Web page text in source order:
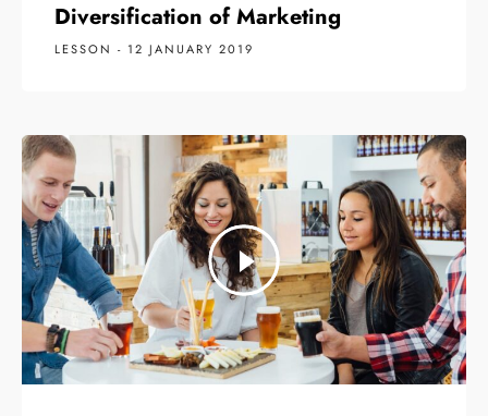
Diversification of Marketing
LESSON - 12 JANUARY 2019